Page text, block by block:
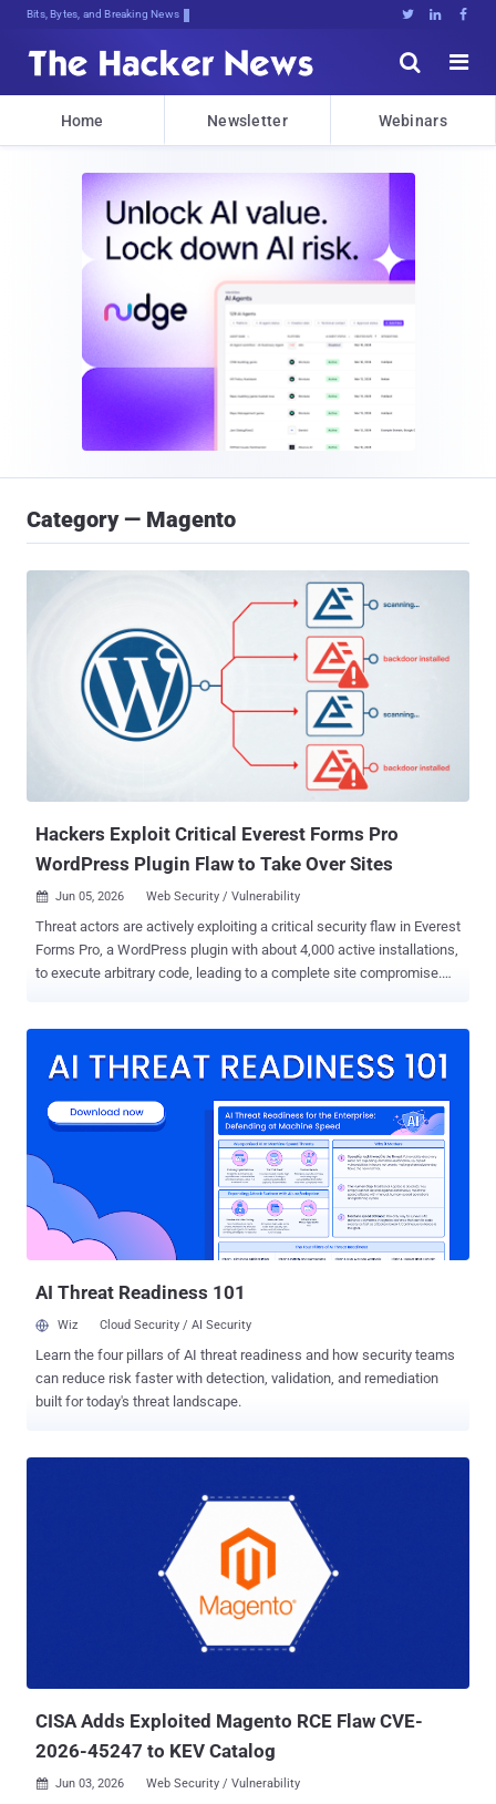
Bits, Bytes, and Breaking News   


Home Newsletter Webinars
Category — Magento
Hackers Exploit Critical Everest Forms Pro
WordPress Plugin Flaw to Take Over Sites
 Jun 05, 2026 Web Security / Vulnerability
Threat actors are actively exploiting a critical security flaw in Everest
Forms Pro, a WordPress plugin with about 4,000 active installations,
to execute arbitrary code, leading to a complete site compromise.
18, 2026, with version 1.9.13. "This is due to the Calculation Addon's
values into a PHP code string without proper escaping before
passing it to eval()," Wordfence said . "The sanitize_text_field()
function applied to input does not escape single quotes or other
PHP code context characters. This makes it possible for
unauthenticated attackers to inject and execute arbitrary PHP code
on the server by submitting a crafted value in any string-type form
field (text, email, URL, select, radio) ...
AI Threat Readiness 101
Wiz Cloud Security / AI Security
Learn the four pillars of AI threat readiness and how security teams
can reduce risk faster with detection, validation, and remediation
built for today's threat landscape.
CISA Adds Exploited Magento RCE Flaw CVE-
2026-45247 to KEV Catalog
 Jun 03, 2026 Web Security / Vulnerability